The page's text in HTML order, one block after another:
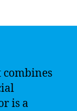
combines
is a